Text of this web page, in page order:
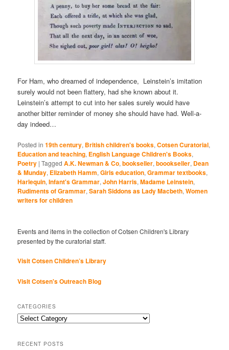
For Ham, who dreamed of independence, Leinstein’s imitation
surely would not been flattery, had she known about it.
Leinstein’s attempt to cut into her sales surely would have
another bitter reminder of money she should have had. Well-a-
day indeed…
Posted in 19th century, British children's books,Cotsen Curatorial,
Education and teaching, English Language Children's Books,
Poetry |Tagged A.K. Newman & Co,bookseller,boookseller, Dean
& Munday, Elizabeth Hamm,Girls education,Grammar textbooks,
Harlequin,Infant's Grammar,John Harris,Madame Leinstein,
Rudiments of Grammar,Sarah Siddons as Lady Macbeth,Women
writers for children
Events and items in the collection of Cotsen Children's Library
presented by the curatorial staff.
Visit Cotsen Children’s Library
Visit Cotsen's Outreach Blog
CATEGORIES
Categories
RECENT POSTS